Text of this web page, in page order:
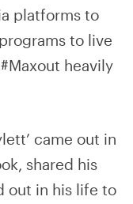
platforms to
to live
heavily
came out in
shared his
out in his life to